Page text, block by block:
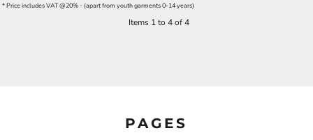
* Price includes VAT @20% - (apart from youth garments 0-14 years)
Items 1 to 4 of 4
PAGES